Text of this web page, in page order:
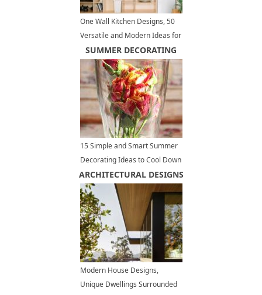
One Wall Kitchen Designs, 50
Versatile and Modern Ideas for
Large and Small Spaces
SUMMER DECORATING
15 Simple and Smart Summer
Decorating Ideas to Cool Down
Your Home Interiors
ARCHITECTURAL DESIGNS
Modern House Designs,
Unique Dwellings Surrounded